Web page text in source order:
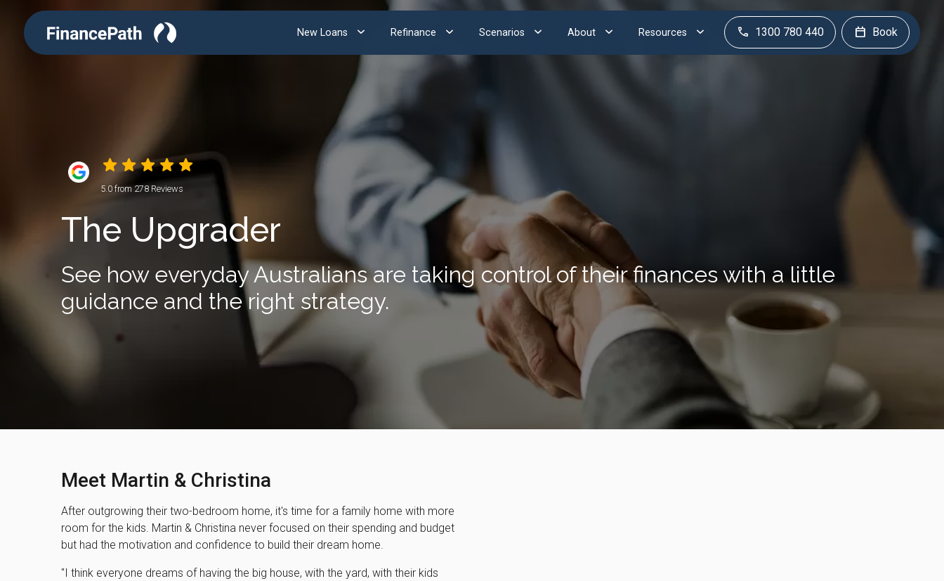
New Loans Refinance Scenarios About Resources 1300 780 440 Book
5.0 from 278 Reviews
The Upgrader
See how everyday Australians are taking control of their finances with a little
guidance and the right strategy.
Meet Martin & Christina
After outgrowing their two-bedroom home, it's time for a family home with more
room for the kids. Martin & Christina never focused on their spending and budget
but had the motivation and confidence to build their dream home.
"I think everyone dreams of having the big house, with the yard, with their kids